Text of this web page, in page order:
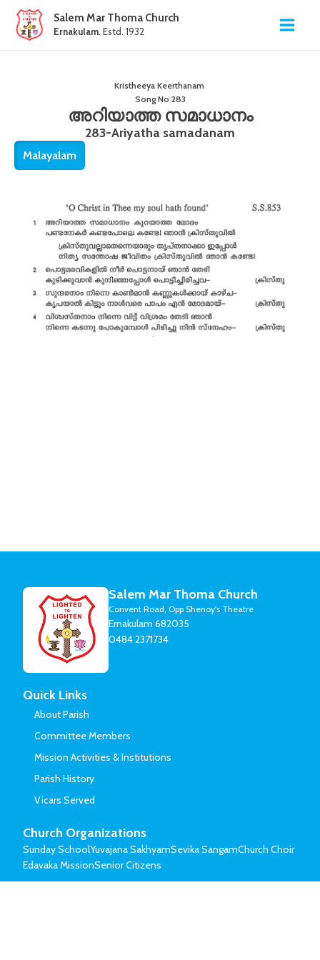
Salem Mar Thoma Church
Ernakulam. Estd. 1932
Kristheeya Keerthanam
Song No 283
അറിയാത്ത സമാധാനം
283-Ariyatha samadanam
Malayalam
Salem Mar Thoma Church
Convent Road, Opp Shenoy's Theatre
Ernakulam 682035
0484 2371734
Quick Links
About Parish
Committee Members
Mission Activities & Institutions
Parish History
Vicars Served
Church Organizations
Sunday SchoolYuvajana SakhyamSevika SangamChurch Choir
Edavaka MissionSenior Citizens